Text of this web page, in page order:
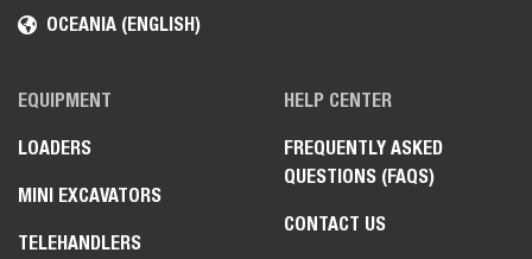
OCEANIA (ENGLISH)
EQUIPMENT
LOADERS
MINI EXCAVATORS
TELEHANDLERS
HELP CENTER
FREQUENTLY ASKED
QUESTIONS (FAQS)
CONTACT US